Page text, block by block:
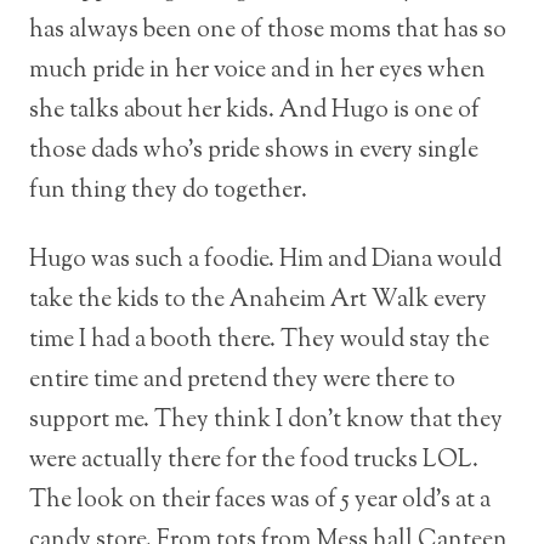
has always been one of those moms that has so
much pride in her voice and in her eyes when
she talks about her kids. And Hugo is one of
those dads who’s pride shows in every single
fun thing they do together.
Hugo was such a foodie. Him and Diana would
take the kids to the Anaheim Art Walk every
time I had a booth there. They would stay the
entire time and pretend they were there to
support me. They think I don’t know that they
were actually there for the food trucks LOL.
The look on their faces was of 5 year old’s at a